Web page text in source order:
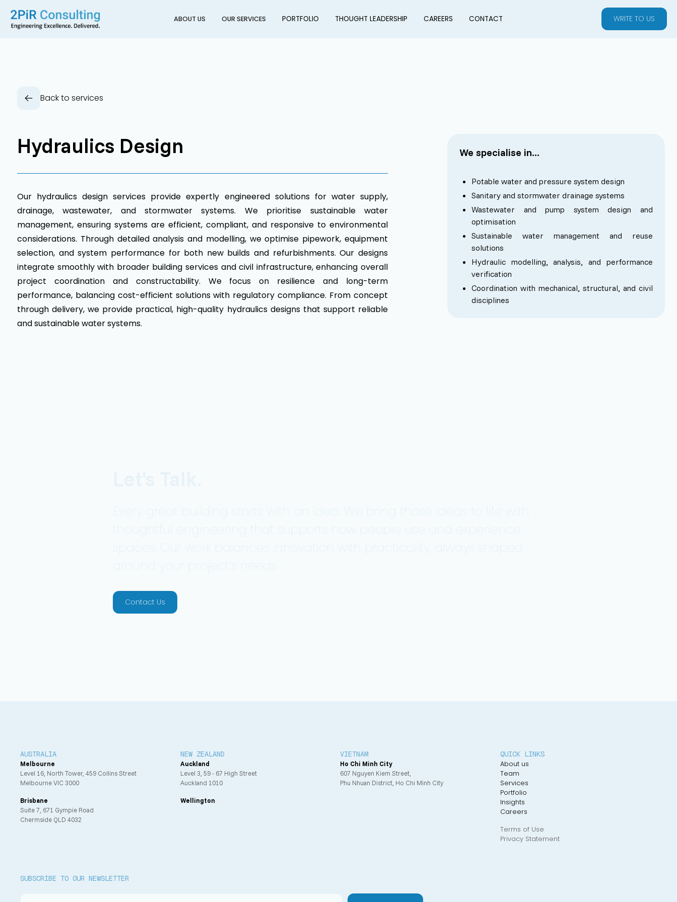
ABOUT US OUR SERVICES PORTFOLIO THOUGHT LEADERSHIP CAREERS CONTACT WRITE TO US
Back to services
Hydraulics Design
Our hydraulics design services provide expertly engineered solutions for water supply,
drainage, wastewater, and stormwater systems. We prioritise sustainable water
management, ensuring systems are efficient, compliant, and responsive to environmental
considerations. Through detailed analysis and modelling, we optimise pipework, equipment
selection, and system performance for both new builds and refurbishments. Our designs
integrate smoothly with broader building services and civil infrastructure, enhancing overall
project coordination and constructability. We focus on resilience and long-term
performance, balancing cost-efficient solutions with regulatory compliance. From concept
through delivery, we provide practical, high-quality hydraulics designs that support reliable
and sustainable water systems.
We specialise in...
Potable water and pressure system design
Sanitary and stormwater drainage systems
Wastewater and pump system design and
optimisation
Sustainable water management and reuse
solutions
Hydraulic modelling, analysis, and performance
verification
Coordination with mechanical, structural, and civil
disciplines
Every great building starts with an idea. We bring those ideas to life with
thoughtful engineering that supports how people use and experience
spaces. Our work balances innovation with practicality, always shaped
around your project’s needs.
Contact Us
AUSTRALIA
Melbourne
Level 16, North Tower, 459 Collins Street
Melbourne VIC 3000
Brisbane
Suite 7, 671 Gympie Road
Chermside QLD 4032
NEW ZEALAND
Auckland
Level 3, 59 - 67 High Street
Auckland 1010
Wellington
VIETNAM
Ho Chi Minh City
607 Nguyen Kiem Street,
Phu Nhuan District, Ho Chi Minh City
QUICK LINKS
About us
Team
Services
Portfolio
Insights
Careers
Terms of Use
Privacy Statement
SUBSCRIBE TO OUR NEWSLETTER